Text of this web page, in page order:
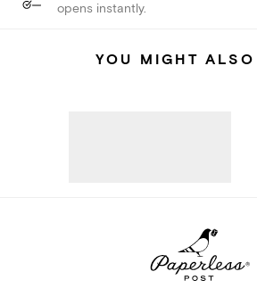
opens instantly.
YOU MIGHT